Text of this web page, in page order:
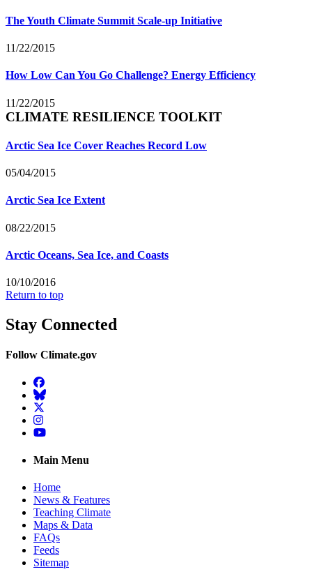
The Youth Climate Summit Scale-up Initiative
11/22/2015
How Low Can You Go Challenge? Energy Efficiency
11/22/2015
CLIMATE RESILIENCE TOOLKIT
Arctic Sea Ice Cover Reaches Record Low
05/04/2015
Arctic Sea Ice Extent
08/22/2015
Arctic Oceans, Sea Ice, and Coasts
10/10/2016
Return to top
Stay Connected
Follow Climate.gov
Facebook
BlueSky
Twitter
Instagram
YouTube
Main Menu
Home
News & Features
Teaching Climate
Maps & Data
FAQs
Feeds
Sitemap